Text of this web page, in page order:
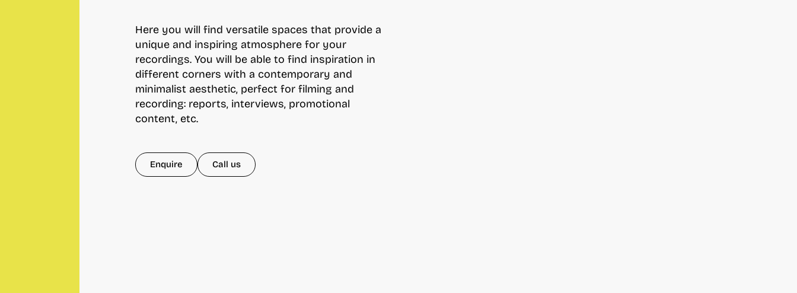
Here you will find versatile spaces that provide a
unique and inspiring atmosphere for your
recordings. You will be able to find inspiration in
different corners with a contemporary and
minimalist aesthetic, perfect for filming and
recording: reports, interviews, promotional
content, etc.
Enquire Call us